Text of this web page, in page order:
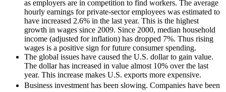
as employers are in competition to find workers. The average
hourly earnings for private-sector employees was estimated to
have increased 2.6% in the last year. This is the highest
growth in wages since 2009. Since 2000, median household
income (adjusted for inflation) has dropped 7%. Thus rising
wages is a positive sign for future consumer spending.
The global issues have caused the U.S. dollar to gain value.
The dollar has increased in value almost 10% over the last
year. This increase makes U.S. exports more expensive.
Business investment has been slowing. Companies have been